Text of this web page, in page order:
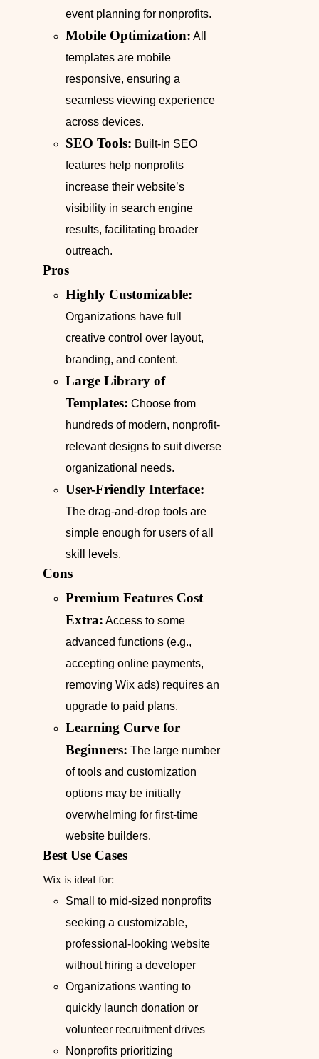
event planning for nonprofits.
Mobile Optimization: All
templates are mobile
responsive, ensuring a
seamless viewing experience
across devices.
SEO Tools: Built-in SEO
features help nonprofits
increase their website’s
visibility in search engine
results, facilitating broader
outreach.
Pros
Highly Customizable:
Organizations have full
creative control over layout,
branding, and content.
Large Library of
Templates: Choose from
hundreds of modern, nonprofit-
relevant designs to suit diverse
organizational needs.
User-Friendly Interface:
The drag-and-drop tools are
simple enough for users of all
skill levels.
Cons
Premium Features Cost
Extra: Access to some
advanced functions (e.g.,
accepting online payments,
removing Wix ads) requires an
upgrade to paid plans.
Learning Curve for
Beginners: The large number
of tools and customization
options may be initially
overwhelming for first-time
website builders.
Best Use Cases
Wix is ideal for:
Small to mid-sized nonprofits
seeking a customizable,
professional-looking website
without hiring a developer
Organizations wanting to
quickly launch donation or
volunteer recruitment drives
Nonprofits prioritizing